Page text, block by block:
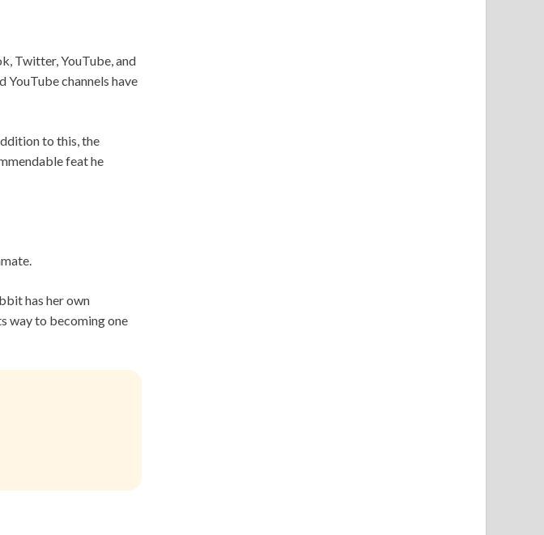
Twitter, YouTube, and
channels have
to this, the
feat he
has her own
way to becoming one